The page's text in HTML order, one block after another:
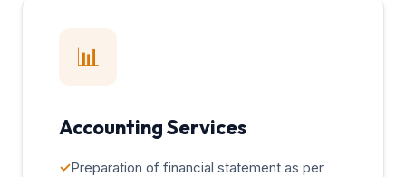
📊
Accounting Services
✓Preparation of financial statement as per